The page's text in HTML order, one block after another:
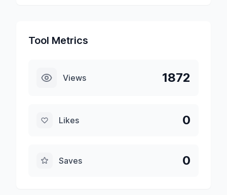
Tool Metrics
Views 1872
Likes 0
Saves 0